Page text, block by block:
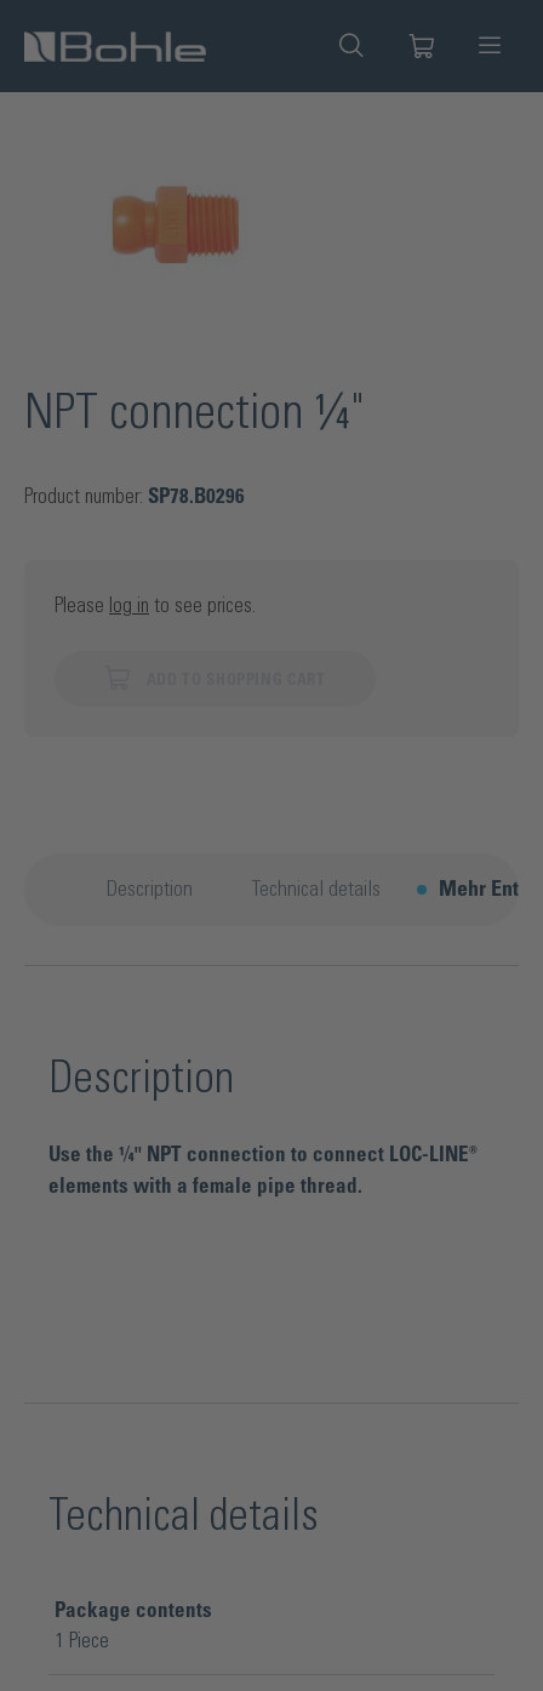
content
NPT connection ¼"
Product number: SP78.B0296
Please log in to see prices.
Description Technical details Mehr
Description
Use the ¼" NPT connection to connect LOC-LINE®
elements with a female pipe thread.
Technical details
Package contents
1 Piece